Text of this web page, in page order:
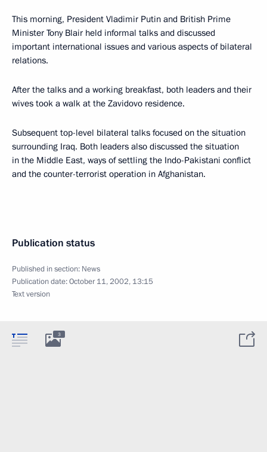
This morning, President Vladimir Putin and British Prime
Minister Tony Blair held informal talks and discussed
important international issues and various aspects of bilateral
relations.
After the talks and a working breakfast, both leaders and their
wives took a walk at the Zavidovo residence.
Subsequent top-level bilateral talks focused on the situation
surrounding Iraq. Both leaders also discussed the situation
in the Middle East, ways of settling the Indo-Pakistani conflict
and the counter-terrorist operation in Afghanistan.
Publication status
Published in section: News
Publication date:October 11, 2002, 13:15
Text version
3